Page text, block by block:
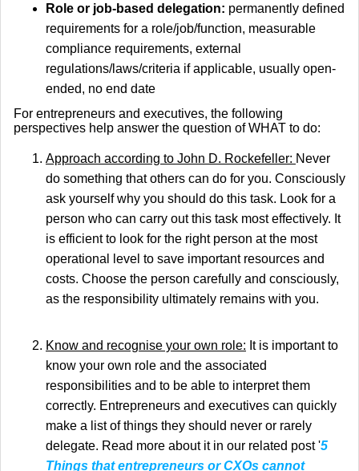
Role or job-based delegation: permanently defined
requirements for a role/job/function, measurable
compliance requirements, external
regulations/laws/criteria if applicable, usually open-
ended, no end date
For entrepreneurs and executives, the following
perspectives help answer the question of WHAT to do:
Approach according to John D. Rockefeller: Never
do something that others can do for you. Consciously
ask yourself why you should do this task. Look for a
person who can carry out this task most effectively. It
is efficient to look for the right person at the most
operational level to save important resources and
costs. Choose the person carefully and consciously,
as the responsibility ultimately remains with you.
Know and recognise your own role: It is important to
know your own role and the associated
responsibilities and to be able to interpret them
correctly. Entrepreneurs and executives can quickly
make a list of things they should never or rarely
delegate. Read more about it in our related post '5
Things that entrepreneurs or CXOs cannot